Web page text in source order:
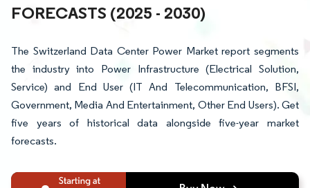
FORECASTS (2025 - 2030)
The Switzerland Data Center Power Market report segments
the industry into Power Infrastructure (Electrical Solution,
Service) and End User (IT And Telecommunication, BFSI,
Government, Media And Entertainment, Other End Users). Get
five years of historical data alongside five-year market
forecasts.